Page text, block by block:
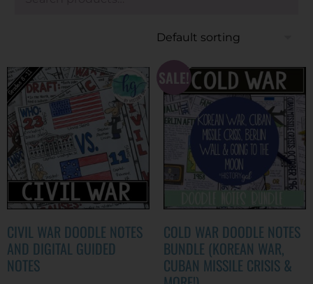
CIVIL WAR DOODLE NOTES
AND DIGITAL GUIDED
NOTES
SALE!
COLD WAR DOODLE NOTES
BUNDLE (KOREAN WAR,
CUBAN MISSILE CRISIS &